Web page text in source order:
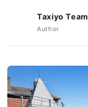
Taxiyo Team
Author